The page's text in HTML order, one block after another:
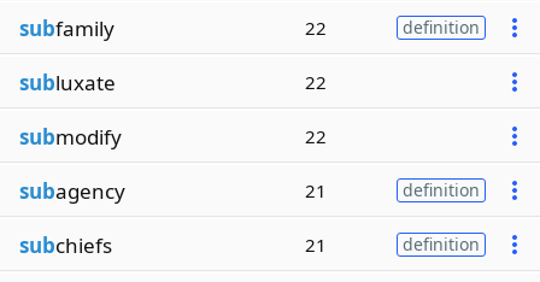
subfamily 22 definition
subluxate 22
submodify 22
subagency 21 definition
subchiefs 21 definition